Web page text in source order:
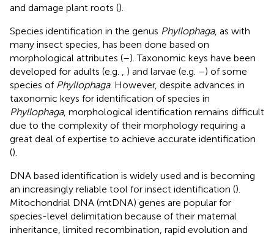
and damage plant roots ().
Species identification in the genus Phyllophaga, as with
many insect species, has been done based on
morphological attributes (–). Taxonomic keys have been
developed for adults (e.g.
) and larvae (e.g. –) of some
species of Phyllophaga. However, despite advances in
taxonomic keys for identification of species in
Phyllophaga, morphological identification remains difficult
due to the complexity of their morphology requiring a
great deal of expertise to achieve accurate identification
().
DNA based identification is widely used and is becoming
an increasingly reliable tool for insect identification ().
Mitochondrial DNA (mtDNA) genes are popular for
species-level delimitation because of their maternal
inheritance, limited recombination, rapid evolution and